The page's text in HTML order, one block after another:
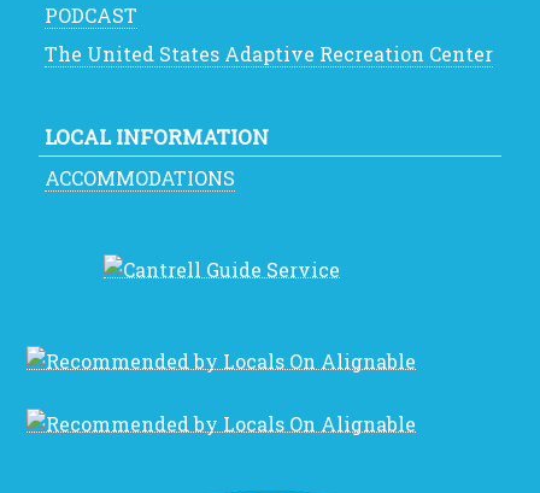
PODCAST
The United States Adaptive Recreation Center
LOCAL INFORMATION
ACCOMMODATIONS